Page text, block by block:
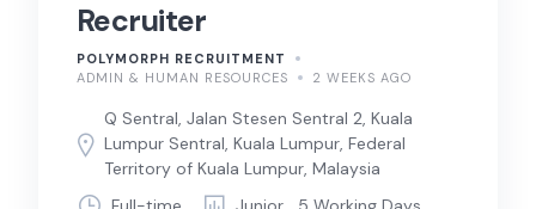
Recruiter
POLYMORPH RECRUITMENT
ADMIN & HUMAN RESOURCES
2 WEEKS AGO
Q Sentral, Jalan Stesen Sentral 2, Kuala
Lumpur Sentral, Kuala Lumpur, Federal
Territory of Kuala Lumpur, Malaysia